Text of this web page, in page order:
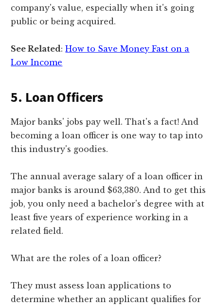
company's value, especially when it's going
public or being acquired.
See Related:How to Save Money Fast on a
Low Income
5. Loan Officers
Major banks' jobs pay well. That's a fact! And
becoming a loan officer is one way to tap into
this industry's goodies.
The annual average salary of a loan officer in
major banks is around $63,380. And to get this
job, you only need a bachelor's degree with at
least five years of experience working in a
related field.
What are the roles of a loan officer?
They must assess loan applications to
determine whether an applicant qualifies for